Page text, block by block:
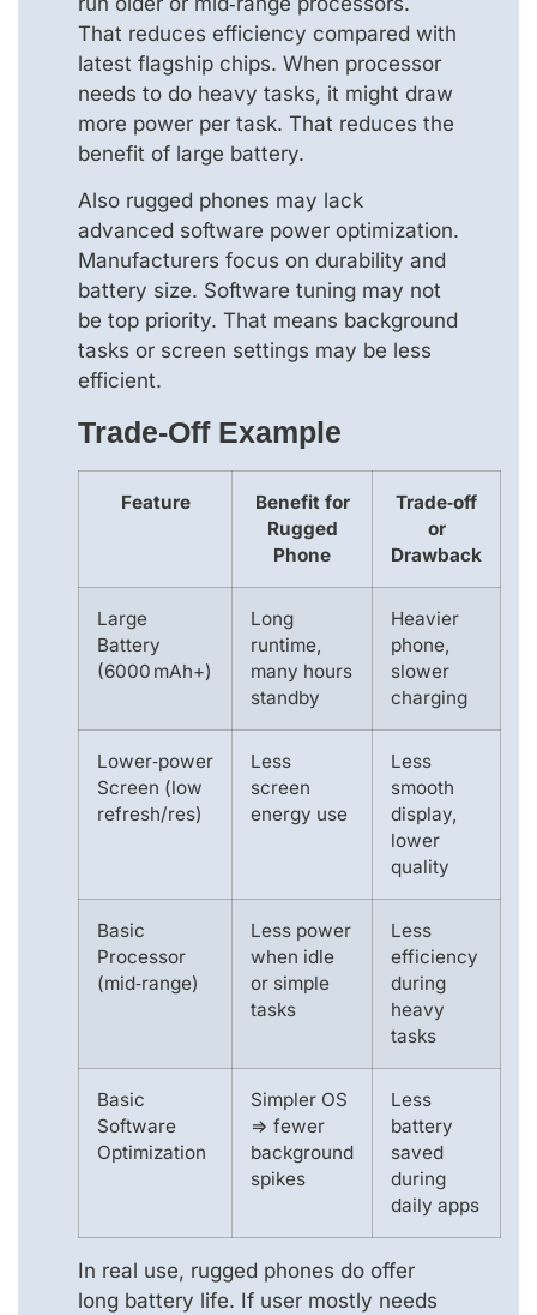
That reduces efficiency compared with
latest flagship chips. When processor
needs to do heavy tasks, it might draw
more power per task. That reduces the
benefit of large battery.
Also rugged phones may lack
advanced software power optimization.
Manufacturers focus on durability and
battery size. Software tuning may not
be top priority. That means background
tasks or screen settings may be less
efficient.
Trade‑off Example
Feature
Benefit for
Rugged
Phone
Trade‑off
or
Drawback
Large
Battery
(6000 mAh+)
Long
runtime,
many hours
standby
Heavier
phone,
slower
charging
Lower‑power
Screen (low
refresh/res)
Less
screen
energy use
Less
smooth
display,
lower
quality
Basic
Processor
(mid‑range)
Less power
when idle
or simple
tasks
Less
efficiency
during
heavy
tasks
Basic
Software
Optimization
Simpler OS
=> fewer
background
spikes
Less
battery
saved
during
daily apps
In real use, rugged phones do offer
long battery life. If user mostly needs